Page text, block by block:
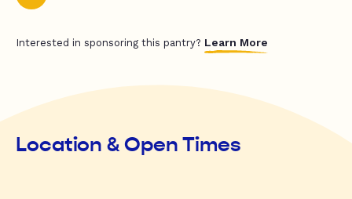
Interested in sponsoring this pantry? Learn More
Location & Open Times